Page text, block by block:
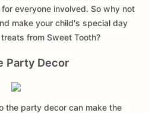
everyone involved. So why not
make your child's special day
from Sweet Tooth?
Party Decor
the party decor can make the